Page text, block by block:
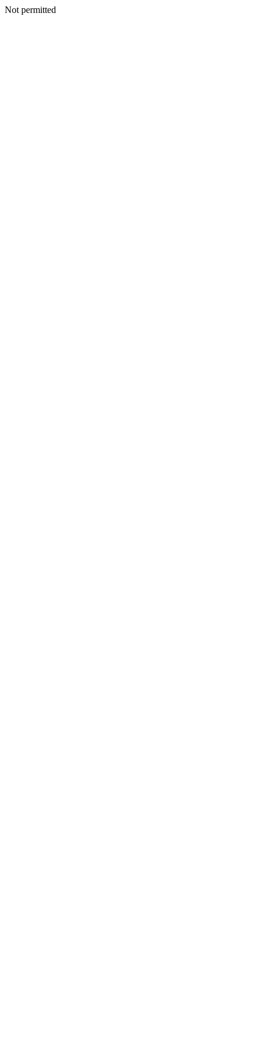
Not permitted